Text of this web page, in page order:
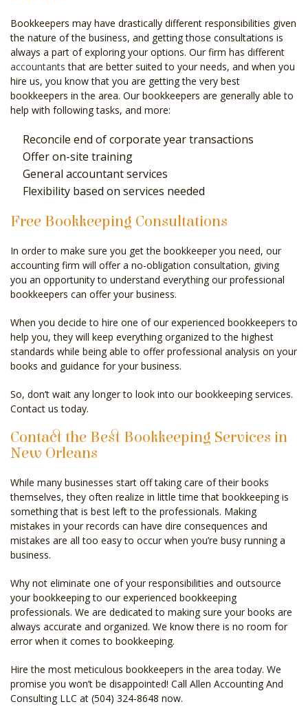
Bookkeepers may have drastically different responsibilities given
the nature of the business, and getting those consultations is
always a part of exploring your options. Our firm has different
accountants that are better suited to your needs, and when you
hire us, you know that you are getting the very best
bookkeepers in the area. Our bookkeepers are generally able to
help with following tasks, and more:
Reconcile end of corporate year transactions
Offer on-site training
General accountant services
Flexibility based on services needed
Free Bookkeeping Consultations
In order to make sure you get the bookkeeper you need, our
accounting firm will offer a no-obligation consultation, giving
you an opportunity to understand everything our professional
bookkeepers can offer your business.
When you decide to hire one of our experienced bookkeepers to
help you, they will keep everything organized to the highest
standards while being able to offer professional analysis on your
books and guidance for your business.
So, don’t wait any longer to look into our bookkeeping services.
Contact us today.
Contact the Best Bookkeeping Services in
New Orleans
While many businesses start off taking care of their books
themselves, they often realize in little time that bookkeeping is
something that is best left to the professionals. Making
mistakes in your records can have dire consequences and
mistakes are all too easy to occur when you’re busy running a
business.
Why not eliminate one of your responsibilities and outsource
your bookkeeping to our experienced bookkeeping
professionals. We are dedicated to making sure your books are
always accurate and organized. We know there is no room for
error when it comes to bookkeeping.
Hire the most meticulous bookkeepers in the area today. We
promise you won’t be disappointed! Call Allen Accounting And
Consulting LLC at (504) 324-8648 now.